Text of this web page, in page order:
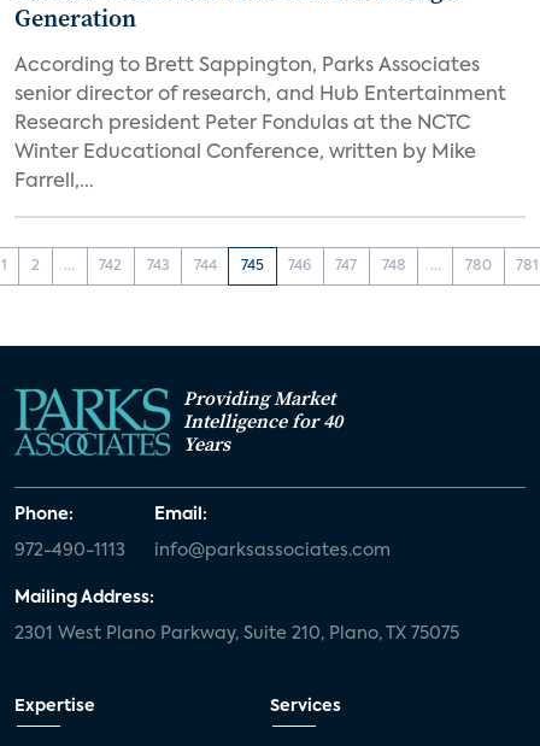
Generation
According to Brett Sappington, Parks Associates
senior director of research, and Hub Entertainment
Research president Peter Fondulas at the NCTC
Winter Educational Conference, written by Mike
Farrell,...
1 2 ... 742 743 744 745 746 747 748 ... 780 781
Providing Market
Intelligence for 40
Years
Phone:
972-490-1113
Email:
info@parksassociates.com
Mailing Address:
2301 West Plano Parkway, Suite 210, Plano, TX 75075
Expertise Services